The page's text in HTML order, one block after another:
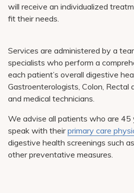
will receive an individualized
fit their needs.
Services are administered by a
specialists who perform a
each patient’s overall digestive
Gastroenterologists, Colon, Rectal
and medical technicians.
We advise all patients who are 45
speak with theirprimary care
digestive health screenings such
other preventative measures.